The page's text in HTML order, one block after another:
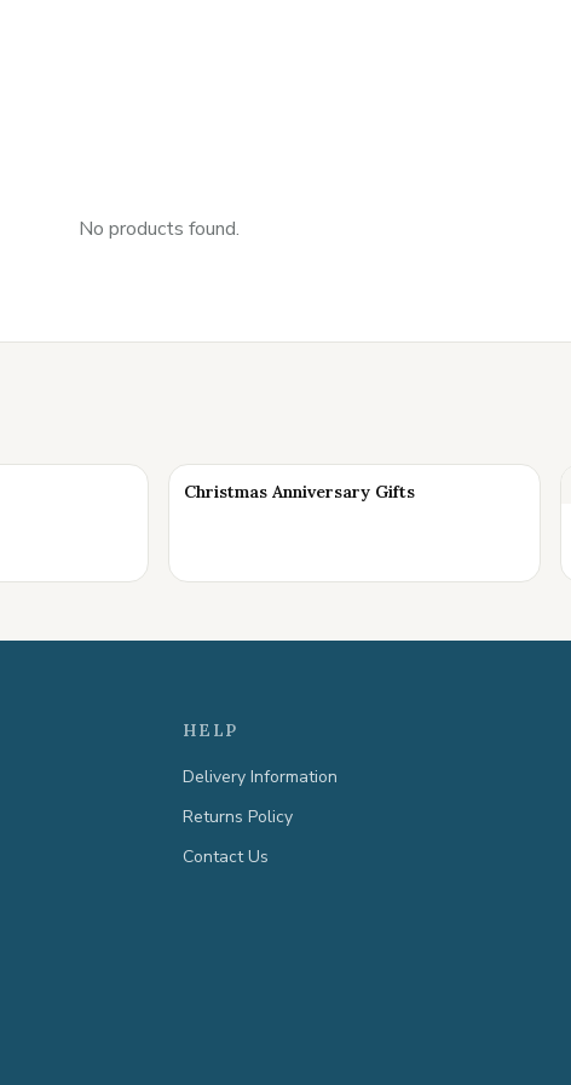
No products found.
Christmas Anniversary Gifts
HELP
Delivery Information
Returns Policy
Contact Us